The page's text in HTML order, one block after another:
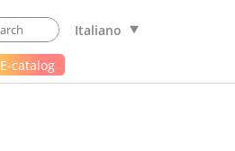
Italiano
E-catalog